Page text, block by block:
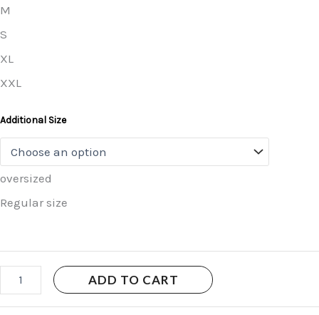
M
S
XL
XXL
Additional Size
oversized
Regular size
ADD TO CART